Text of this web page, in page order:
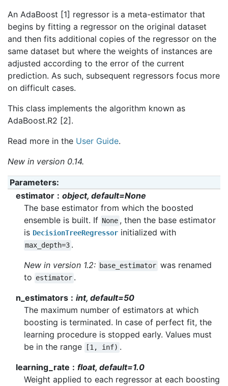
An AdaBoost [1] regressor is a meta-estimator that
begins by fitting a regressor on the original dataset
and then fits additional copies of the regressor on the
same dataset but where the weights of instances are
adjusted according to the error of the current
prediction. As such, subsequent regressors focus more
on difficult cases.
This class implements the algorithm known as
AdaBoost.R2 [2].
Read more in the User Guide.
New in version 0.14.
Parameters:
estimator
object, default=None
The base estimator from which the boosted
ensemble is built. If None , then the base estimator
is DecisionTreeRegressor initialized with
max_depth=3 .
New in version 1.2: base_estimator was renamed
to estimator .
n_estimators
int, default=50
The maximum number of estimators at which
boosting is terminated. In case of perfect fit, the
learning procedure is stopped early. Values must
be in the range
[1, inf) .
learning_rate
float, default=1.0
Weight applied to each regressor at each boosting